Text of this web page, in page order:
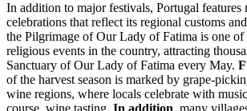
In addition to major festivals, Portugal features
celebrations that reflect its regional customs
the Pilgrimage of Our Lady of Fatima is one of
religious events in the country, attracting
Sanctuary of Our Lady of Fatima every May.
of the harvest season is marked by grape-
wine regions, where locals celebrate with
course, wine tasting. In addition , many